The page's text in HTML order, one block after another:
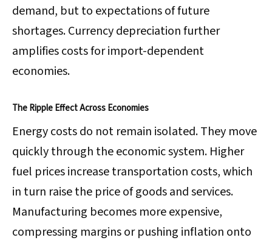
demand, but to expectations of future
shortages. Currency depreciation further
amplifies costs for import-dependent
economies.
The Ripple Effect Across Economies
Energy costs do not remain isolated. They move
quickly through the economic system. Higher
fuel prices increase transportation costs, which
in turn raise the price of goods and services.
Manufacturing becomes more expensive,
compressing margins or pushing inflation onto